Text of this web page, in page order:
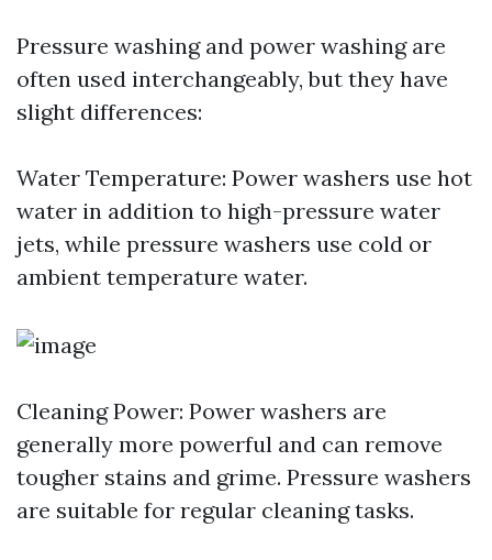
Pressure washing and power washing are
often used interchangeably, but they have
slight differences:
Water Temperature: Power washers use hot
water in addition to high-pressure water
jets, while pressure washers use cold or
ambient temperature water.
Cleaning Power: Power washers are
generally more powerful and can remove
tougher stains and grime. Pressure washers
are suitable for regular cleaning tasks.